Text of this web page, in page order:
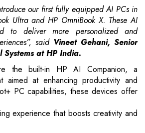
our first fully equipped AI PCs in
Ultra and HP OmniBook X. These AI
to deliver more personalized and
said Vineet Gehani, Senior
Systems at HP India.
the built-in HP AI Companion, a
aimed at enhancing productivity and
PC capabilities, these devices offer
experience that boosts creativity and